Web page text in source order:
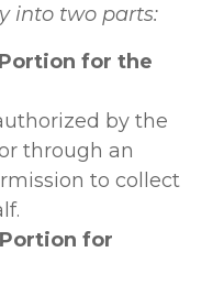
into two parts:
for the
by the
through an
to collect
for